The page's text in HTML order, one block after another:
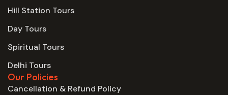
Hill Station Tours
Day Tours
Spiritual Tours
Delhi Tours
Our Policies
Cancellation & Refund Policy